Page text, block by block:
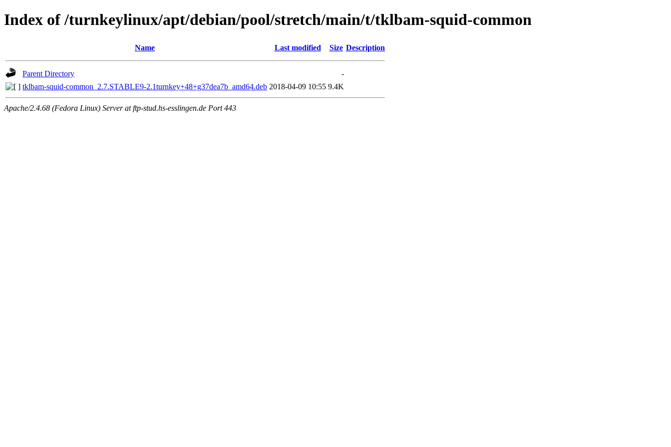
Index of /turnkeylinux/apt/debian/pool/stretch/main/t/tklbam-squid-common
Name Last modified Size Description
Parent Directory
-
tklbam-squid-common_2.7.STABLE9-2.1turnkey+48+g37dea7b_amd64.deb 2018-04-09 10:55 9.4K
Apache/2.4.68 (Fedora Linux) Server at ftp-stud.hs-esslingen.de Port 443